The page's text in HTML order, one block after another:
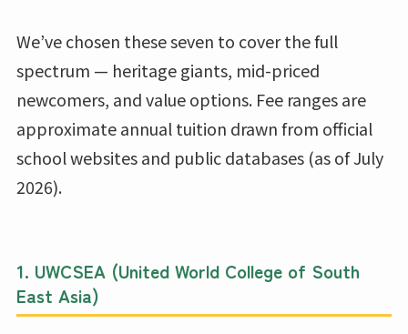
We’ve chosen these seven to cover the full
spectrum — heritage giants, mid-priced
newcomers, and value options. Fee ranges are
approximate annual tuition drawn from official
school websites and public databases (as of July
2026).
1. UWCSEA (United World College of South
East Asia)